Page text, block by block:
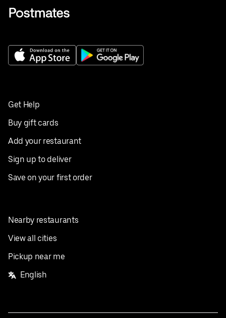
Get Help
Buy gift cards
Add your restaurant
Sign up to deliver
Save on your first order
Nearby restaurants
View all cities
Pickup near me
English